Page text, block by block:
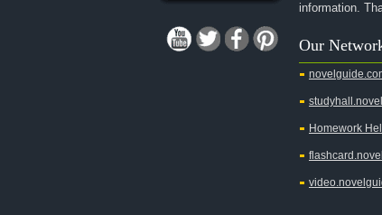
information.
Our
Homework